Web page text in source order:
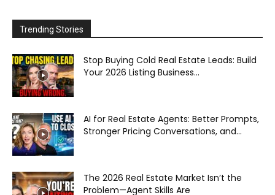
Trending Stories
Stop Buying Cold Real Estate Leads: Build
Your 2026 Listing Business...
AI for Real Estate Agents: Better Prompts,
Stronger Pricing Conversations, and...
The 2026 Real Estate Market Isn’t the
Problem—Agent Skills Are